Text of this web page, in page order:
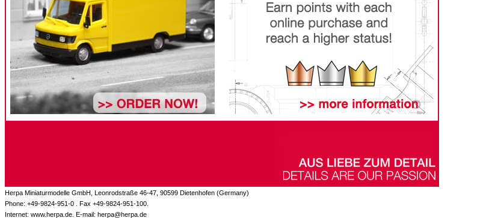
Herpa Miniaturmodelle GmbH, Leonrodstraße 46-47, 90599 Dietenhofen (Germany)
Phone: +49-9824-951-0 . Fax +49-9824-951-100.
Internet: www.herpa.de. E-mail: herpa@herpa.de